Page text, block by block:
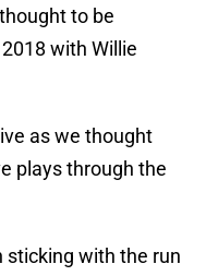
to be
with Willie
as we thought
plays through the
sticking with the run